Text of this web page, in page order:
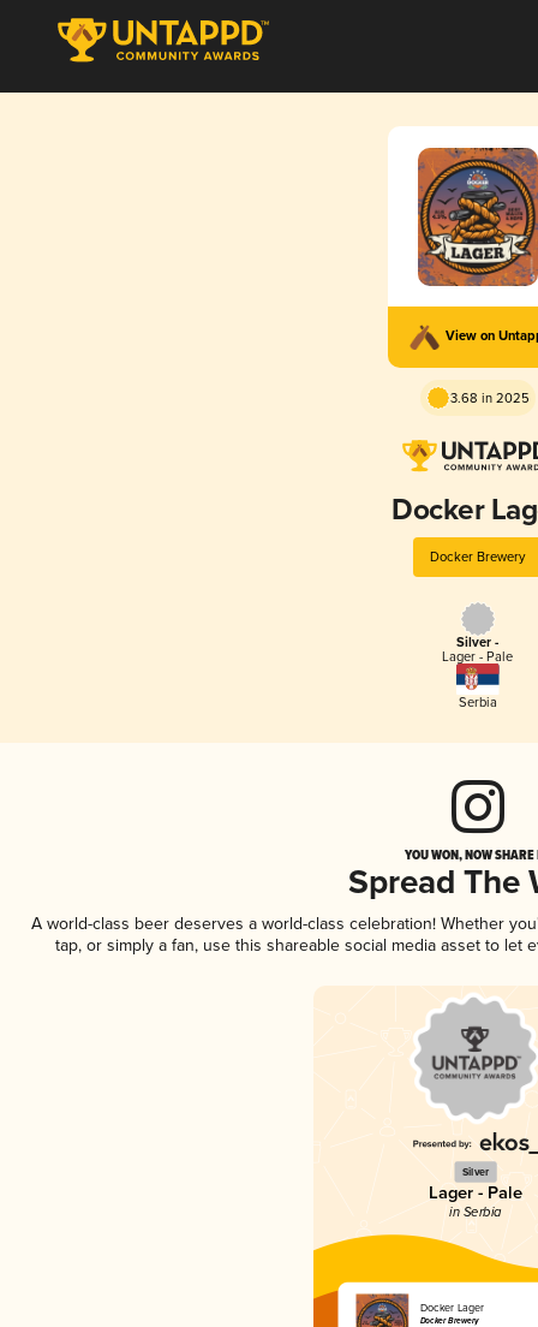
View on
3.68 in 2025
Docker
Docker Brewery
Silver -
Lager - Pale
Serbia
YOU WON, NOW
Spread The
A world-class beer deserves a world-class celebration! Whether
tap, or simply a fan, use this shareable social media asset to
Silver
Lager - Pale
in Serbia
Docker Lager
Docker Brewery